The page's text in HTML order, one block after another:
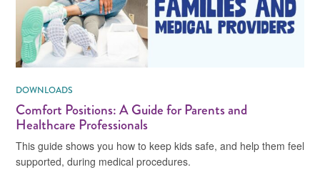
DOWNLOADS
Comfort Positions: A Guide for Parents and
Healthcare Professionals
This guide shows you how to keep kids safe, and help them feel
supported, during medical procedures.